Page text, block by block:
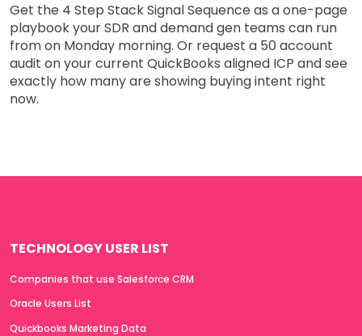
Get the 4 Step Stack Signal Sequence as a one-page
playbook your SDR and demand gen teams can run
from on Monday morning. Or request a 50 account
audit on your current QuickBooks aligned ICP and see
exactly how many are showing buying intent right
now.
TECHNOLOGY USER LIST
Companies that use Salesforce CRM
Oracle Users List
Quickbooks Marketing Data